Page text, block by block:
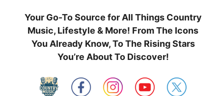
Your Go-To Source for All Things Country
Music, Lifestyle & More! From The Icons
You Already Know, To The Rising Stars
You’re About To Discover!